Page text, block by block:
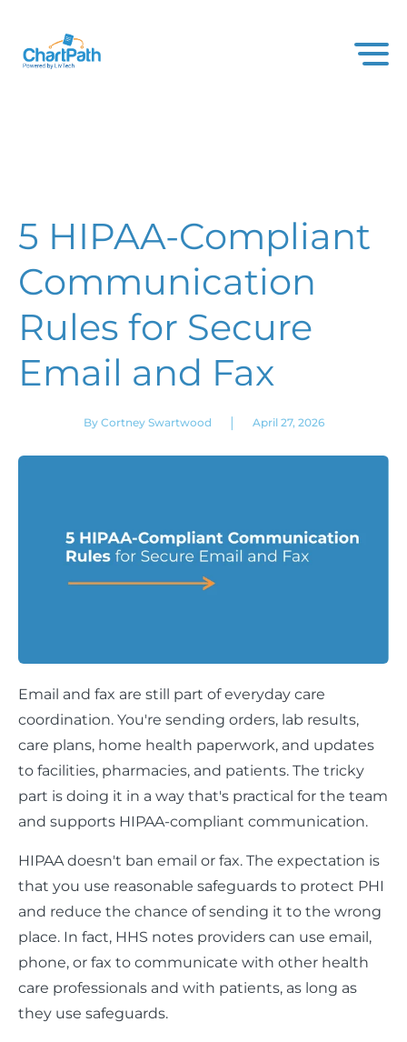
5 HIPAA-Compliant
Communication
Rules for Secure
Email and Fax
By Cortney Swartwood | April 27, 2026
Email and fax are still part of everyday care
coordination. You're sending orders, lab results,
care plans, home health paperwork, and updates
to facilities, pharmacies, and patients. The tricky
part is doing it in a way that's practical for the team
and supports HIPAA-compliant communication.
HIPAA doesn't ban email or fax. The expectation is
that you use reasonable safeguards to protect PHI
and reduce the chance of sending it to the wrong
place. In fact, HHS notes providers can use email,
phone, or fax to communicate with other health
care professionals and with patients, as long as
they use safeguards.